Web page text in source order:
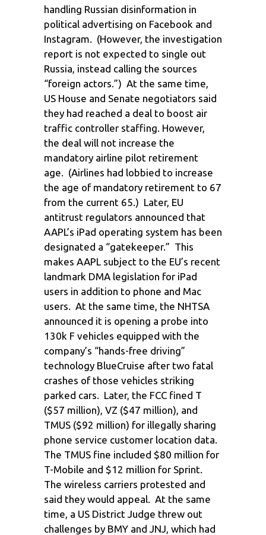
handling Russian disinformation in
political advertising on Facebook and
Instagram. (However, the investigation
report is not expected to single out
Russia, instead calling the sources
“foreign actors.”) At the same time,
US House and Senate negotiators said
they had reached a deal to boost air
traffic controller staffing. However,
the deal will not increase the
mandatory airline pilot retirement
age. (Airlines had lobbied to increase
the age of mandatory retirement to 67
from the current 65.) Later, EU
antitrust regulators announced that
AAPL’s iPad operating system has been
designated a “gatekeeper.” This
makes AAPL subject to the EU’s recent
landmark DMA legislation for iPad
users in addition to phone and Mac
users. At the same time, the NHTSA
announced it is opening a probe into
130k F vehicles equipped with the
company’s “hands-free driving”
technology BlueCruise after two fatal
crashes of those vehicles striking
parked cars. Later, the FCC fined T
($57 million), VZ ($47 million), and
TMUS ($92 million) for illegally sharing
phone service customer location data.
The TMUS fine included $80 million for
T-Mobile and $12 million for Sprint.
The wireless carriers protested and
said they would appeal. At the same
time, a US District Judge threw out
challenges by BMY and JNJ, which had